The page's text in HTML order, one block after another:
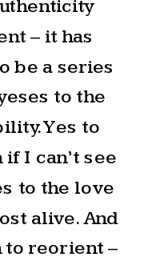
– it has
be a series
to the
Yes to
I can’t see
to the love
alive. And
to reorient –